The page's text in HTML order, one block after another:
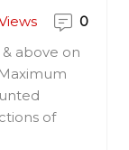
0
above on
of